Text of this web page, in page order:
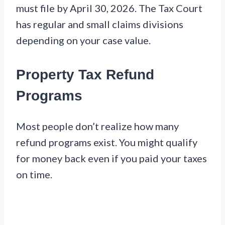
must file by April 30, 2026. The Tax Court
has regular and small claims divisions
depending on your case value.
Property Tax Refund
Programs
Most people don’t realize how many
refund programs exist. You might qualify
for money back even if you paid your taxes
on time.